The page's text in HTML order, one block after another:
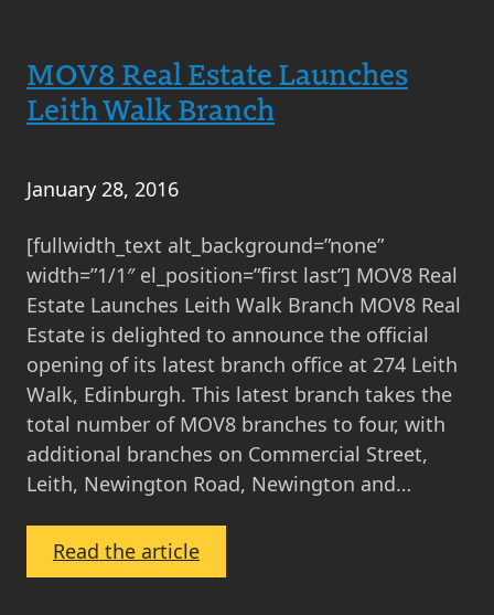
Commonly
Asked
Questions
Estate
Agency
Fee
MOV8 Real Estate Launches
Leith Walk Branch
January 28, 2016
[fullwidth_text alt_background=”none”
width=”1/1″ el_position=”first last”] MOV8 Real
Estate Launches Leith Walk Branch MOV8 Real
Estate is delighted to announce the official
opening of its latest branch office at 274 Leith
Walk, Edinburgh. This latest branch takes the
total number of MOV8 branches to four, with
additional branches on Commercial Street,
Leith, Newington Road, Newington and…
Read the article:
MOV8